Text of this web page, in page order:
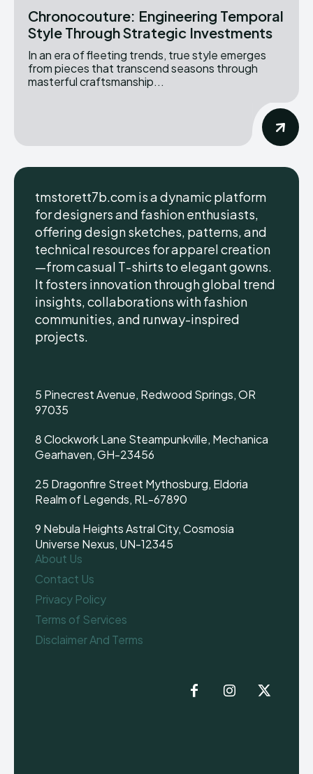
Chronocouture: Engineering Temporal
Style Through Strategic Investments
In an era of fleeting trends, true style emerges
from pieces that transcend seasons through
masterful craftsmanship...
tmstorett7b.com is a dynamic platform
for designers and fashion enthusiasts,
offering design sketches, patterns, and
technical resources for apparel creation
—from casual T-shirts to elegant gowns.
It fosters innovation through global trend
insights, collaborations with fashion
communities, and runway-inspired
projects.
5 Pinecrest Avenue, Redwood Springs, OR
97035
8 Clockwork Lane Steampunkville, Mechanica
Gearhaven, GH-23456
25 Dragonfire Street Mythosburg, Eldoria
Realm of Legends, RL-67890
9 Nebula Heights Astral City, Cosmosia
Universe Nexus, UN-12345
About Us
Contact Us
Privacy Policy
Terms of Services
Disclaimer And Terms